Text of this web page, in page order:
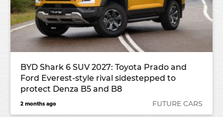
BYD Shark 6 SUV 2027: Toyota Prado and
Ford Everest-style rival sidestepped to
protect Denza B5 and B8
2 months ago FUTURE CARS